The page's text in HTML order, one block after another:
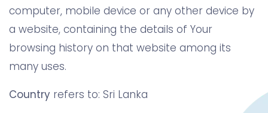
computer, mobile device or any other device by
a website, containing the details of Your
browsing history on that website among its
many uses.
Country refers to: Sri Lanka